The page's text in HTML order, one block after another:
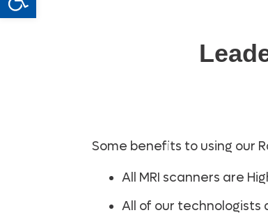
Some benefits to using our
All MRI scanners are
All of our